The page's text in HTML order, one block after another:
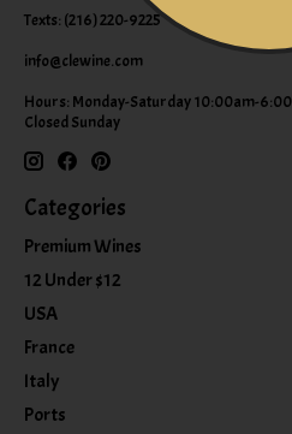
Texts: (216) 220-9225
info@clewine.com
Hours: Monday-Saturday 10:00am-
Closed Sunday
Categories
Premium Wines
12 Under $12
USA
France
Italy
Ports